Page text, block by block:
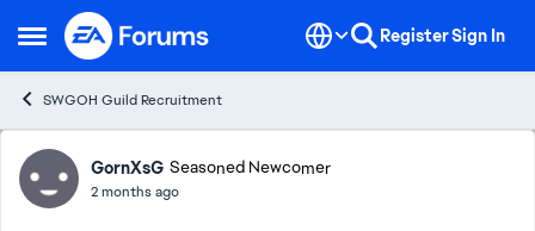
Open Side Menu
Skip to content RegisterSign In
SWGOH Guild Recruitment
Forum Discussion
GornXsG Seasoned Newcomer
2 months ago